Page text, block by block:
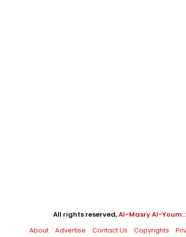
All rights reserved,Al-Masry Al-Youm.
About
Advertise Contact Us Copyrights